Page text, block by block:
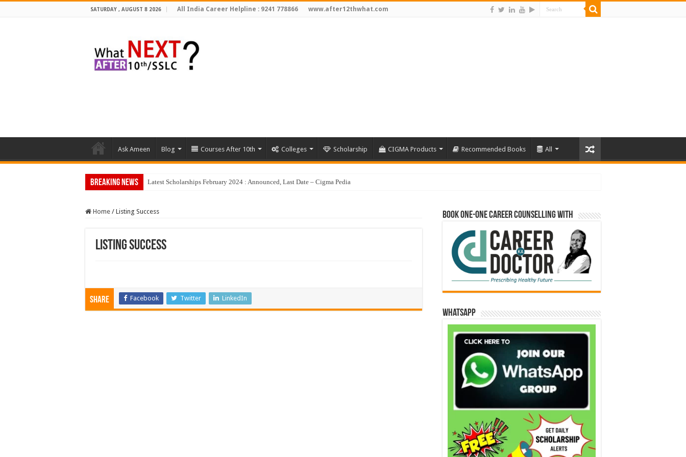
SATURDAY , AUGUST 8 2026 All India Career Helpline : 9241 778866 www.after12thwhat.com
Ask Ameen Blog Courses After 10th Colleges Scholarship CIGMA Products Recommended Books All
Breaking News Top 5 Social Media
Home / Listing Success
Listing Success
Share Facebook Twitter LinkedIn
Book One-One Career Counselling With
WhatsApp